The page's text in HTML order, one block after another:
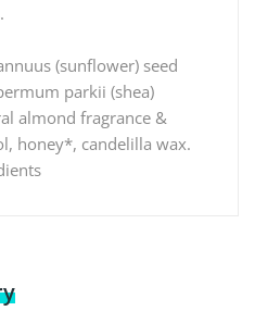
(sunflower) seed
parkii (shea)
almond fragrance &
honey*, candelilla wax.